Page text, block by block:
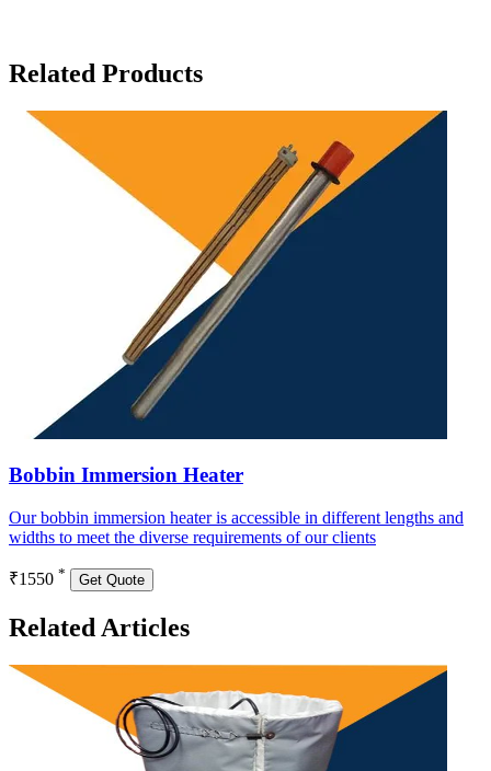
Related Products
Bobbin Immersion Heater
Our bobbin immersion heater is accessible in different lengths and
widths to meet the diverse requirements of our clients
₹1550 * Get Quote
Related Articles